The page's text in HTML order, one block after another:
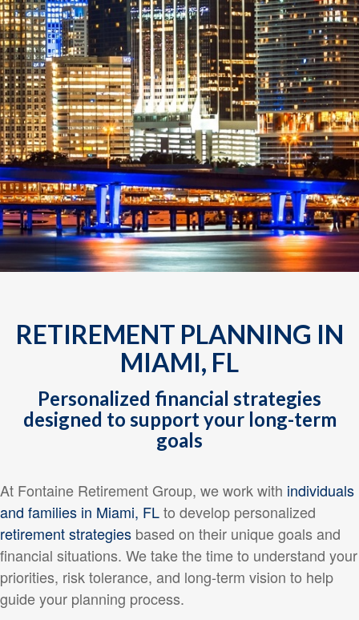
RETIREMENT PLANNING IN
MIAMI, FL
Personalized financial strategies
designed to support your long-term
goals
At Fontaine Retirement Group, we work with individuals
and families in Miami, FLto develop personalized
retirement strategies based on their unique goals and
financial situations. We take the time to understand your
priorities, risk tolerance, and long-term vision to help
guide your planning process.